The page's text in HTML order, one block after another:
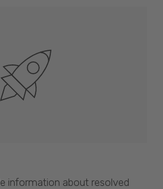
information about resolved